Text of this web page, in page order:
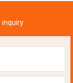
inquiry